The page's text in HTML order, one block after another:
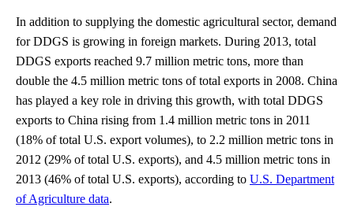
In addition to supplying the domestic agricultural sector, demand
for DDGS is growing in foreign markets. During 2013, total
DDGS exports reached 9.7 million metric tons, more than
double the 4.5 million metric tons of total exports in 2008. China
has played a key role in driving this growth, with total DDGS
exports to China rising from 1.4 million metric tons in 2011
(18% of total U.S. export volumes), to 2.2 million metric tons in
2012 (29% of total U.S. exports), and 4.5 million metric tons in
2013 (46% of total U.S. exports), according to U.S. Department
of Agriculture data.